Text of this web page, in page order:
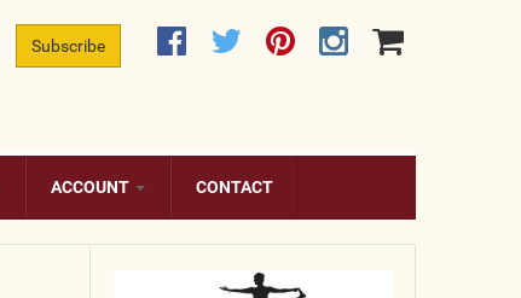
Subscribe
ACCOUNT CONTACT